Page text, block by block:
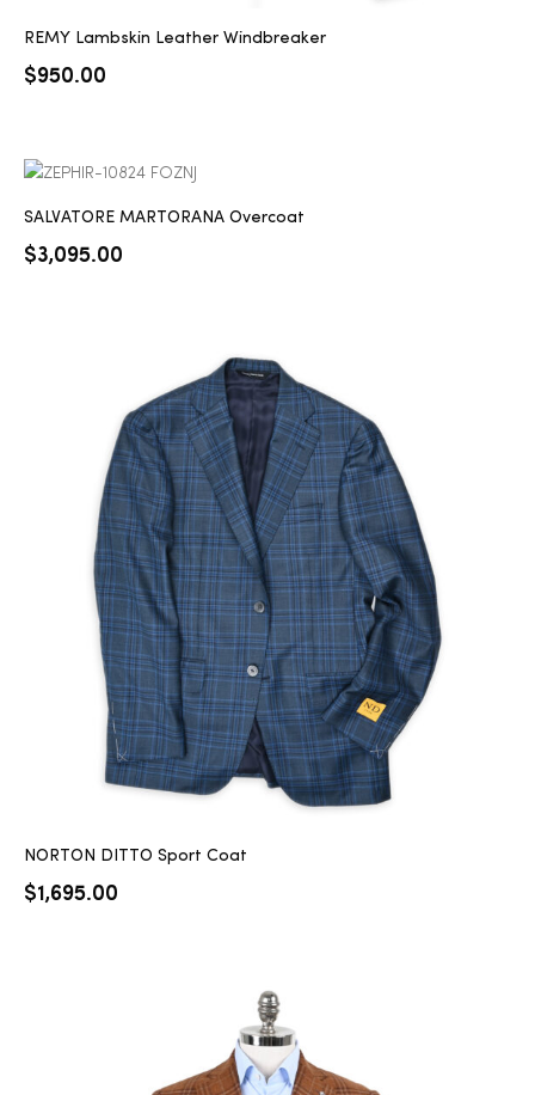
REMY Lambskin Leather Windbreaker
$950.00
SALVATORE MARTORANA Overcoat
$3,095.00
NORTON DITTO Sport Coat
$1,695.00